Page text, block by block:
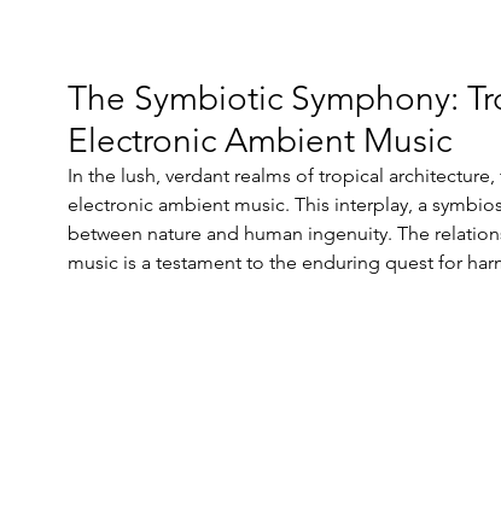
The Symbiotic Symphony:
Electronic Ambient Music
In the lush, verdant realms of tropical
electronic ambient music. This interplay, a
between nature and human ingenuity. The
music is a testament to the enduring quest for